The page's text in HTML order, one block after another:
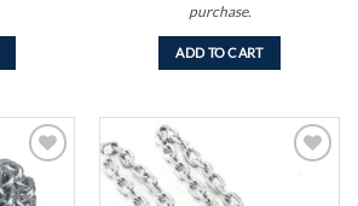
purchase.
ADD TO CART
Add to
wishlist